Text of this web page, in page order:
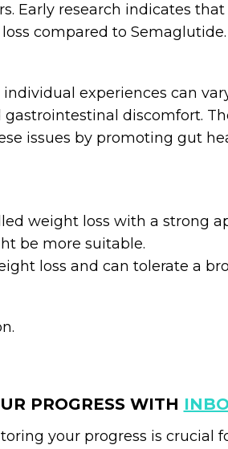
Early research indicates
compared to Semaglutide.
experiences can
discomfort.
issues by promoting gut
weight loss with a strong
be more suitable.
loss and can tolerate a
PROGRESS WITH
your progress is crucial